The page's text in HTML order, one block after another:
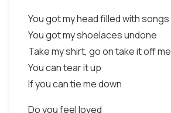
You got my head filled with songs
You got my shoelaces undone
Take my shirt, go on take it off me
You can tear it up
If you can tie me down
Do you feel loved